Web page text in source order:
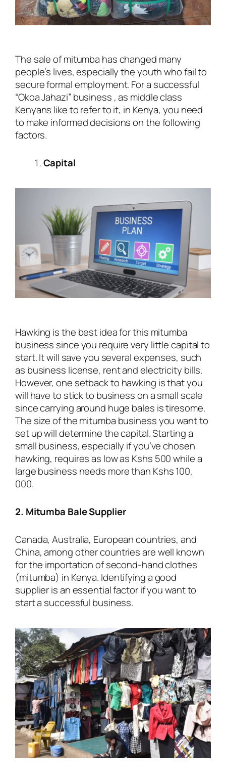
The sale of mitumba has changed many
people’s lives, especially the youth who fail to
secure formal employment. For a successful
“Okoa Jahazi” business , as middle class
Kenyans like to refer to it, in Kenya, you need
to make informed decisions on the following
factors.
Capital
Hawking is the best idea for this mitumba
business since you require very little capital to
start. It will save you several expenses, such
as business license, rent and electricity bills.
However, one setback to hawking is that you
will have to stick to business on a small scale
since carrying around huge bales is tiresome.
The size of the mitumba business you want to
set up will determine the capital. Starting a
small business, especially if you’ve chosen
hawking, requires as low as Kshs 500 while a
large business needs more than Kshs 100,
000.
2. Mitumba Bale Supplier
Canada, Australia, European countries, and
China, among other countries are well known
for the importation of second-hand clothes
(mitumba) in Kenya. Identifying a good
supplier is an essential factor if you want to
start a successful business.